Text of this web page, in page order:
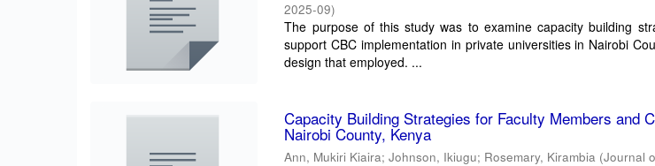
2025-09)
The purpose of this study was to examine capacity building
support CBC implementation in private universities in Nairobi
design that employed. ...
Capacity Building Strategies for Faculty Members and
Nairobi County, Kenya
Ann, Mukiri Kiaira;Johnson, Ikiugu; Rosemary, Kirambia (Journal